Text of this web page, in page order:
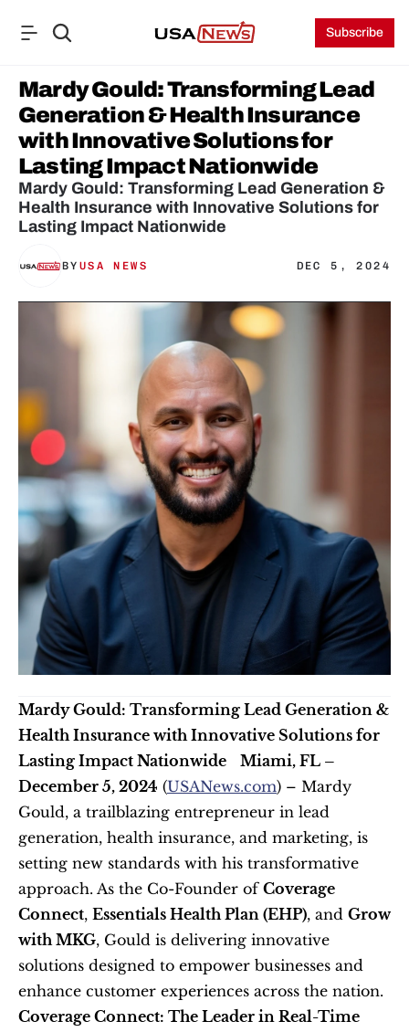
Subscribe
Mardy Gould: Transforming Lead
Generation & Health Insurance
with Innovative Solutions for
Lasting Impact Nationwide
Mardy Gould: Transforming Lead Generation &
Health Insurance with Innovative Solutions for
Lasting Impact Nationwide
BY USA NEWS DEC 5, 2024
Mardy Gould: Transforming Lead Generation &
Health Insurance with Innovative Solutions for
Lasting Impact Nationwide
Miami, FL –
December 5, 2024 (USANews.com) – Mardy
Gould, a trailblazing entrepreneur in lead
generation, health insurance, and marketing, is
setting new standards with his transformative
approach. As the Co-Founder of Coverage
Connect, Essentials Health Plan (EHP), and Grow
with MKG, Gould is delivering innovative
solutions designed to empower businesses and
Coverage Connect: The Leader in Real-Time